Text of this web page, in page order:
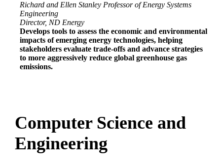
Richard and Ellen Stanley Professor of Energy Systems
Engineering
Director, ND Energy
Develops tools to assess the economic and environmental
impacts of emerging energy technologies, helping
stakeholders evaluate trade-offs and advance strategies
to more aggressively reduce global greenhouse gas
emissions.
Computer Science and
Engineering